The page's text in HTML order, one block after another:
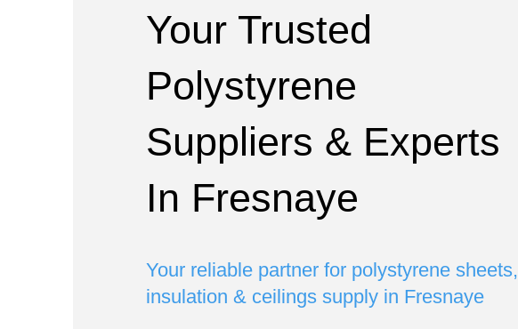
Your Trusted
Polystyrene
Suppliers & Experts
In Fresnaye
Your reliable partner for polystyrene sheets,
insulation & ceilings supply in Fresnaye